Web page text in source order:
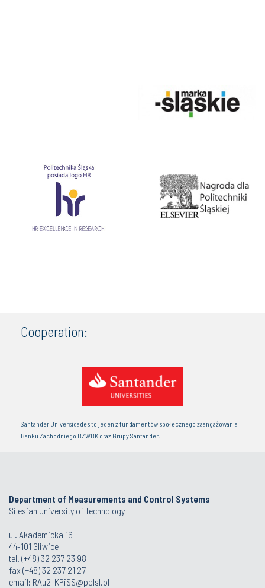
Cooperation:
Santander Universidades to jeden z fundamentów społecznego zaangażowania
Banku Zachodniego BZWBK oraz Grupy Santander.
Department of Measurements and Control Systems
Silesian University of Technology
ul. Akademicka 16
44-101 Gliwice
tel. (+48) 32 237 23 98
fax (+48) 32 237 21 27
email: RAu2-KPiSS@polsl.pl